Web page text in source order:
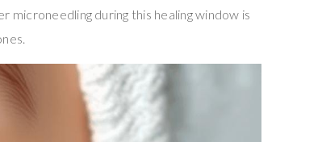
microneedling during this healing window is